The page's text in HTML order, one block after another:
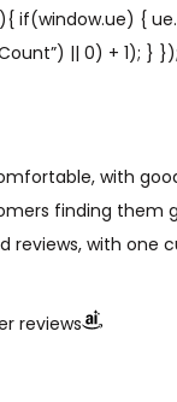
if(window.ue) {
|| 0) + 1); }
with
finding them
reviews, with one
reviews